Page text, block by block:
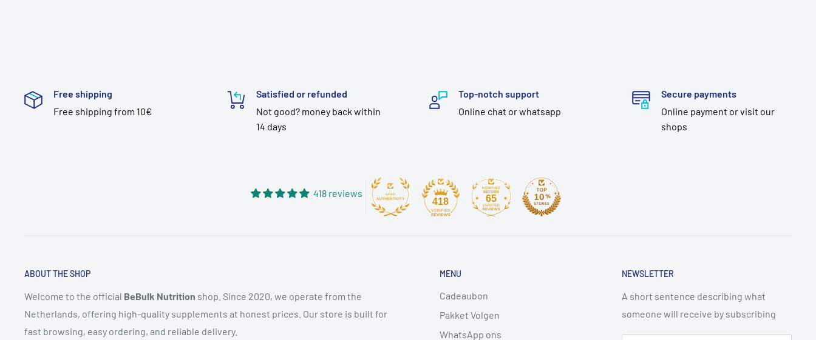
Free shipping
Free shipping from 10€
Satisfied or refunded
Not good? money back within
14 days
Top-notch support
Online chat or whatsapp
Secure payments
Online payment or visit our
shops
418 reviews
418 65
ABOUT THE SHOP
Welcome to the official BeBulk Nutrition shop. Since 2020, we operate from the
Netherlands, offering high-quality supplements at honest prices. Our store is built for
fast browsing, easy ordering, and reliable delivery.
MENU
Cadeaubon
Pakket Volgen
WhatsApp ons
NEWSLETTER
A short sentence describing what
someone will receive by subscribing